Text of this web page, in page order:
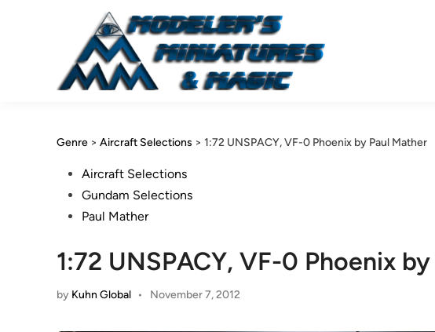
Genre > Aircraft Selections > 1:72 UNSPACY, VF-0 Phoenix by Paul Mather
PostedAircraft Selections
Gundam Selections
Paul Mather
1:72 UNSPACY, VF-0 Phoenix
by Kuhn Global • November 7, 2012